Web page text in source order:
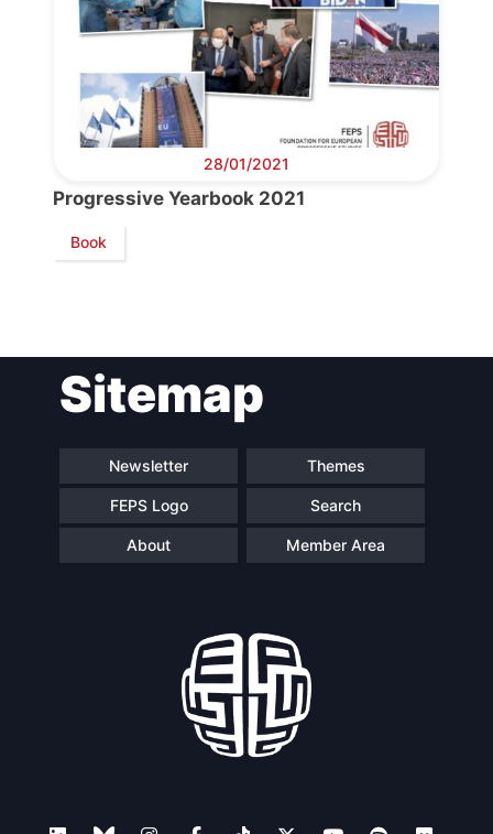
Council
Network
Speakers
28/01/2021
Progressive Yearbook 2021
Book
Sitemap
Newsletter Themes
FEPS Logo Search
About Member Area